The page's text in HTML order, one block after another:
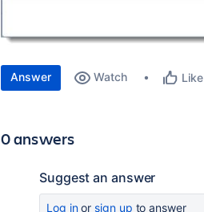
Answer Watch Like
0 answers
Suggest an answer
Log inor sign up to answer